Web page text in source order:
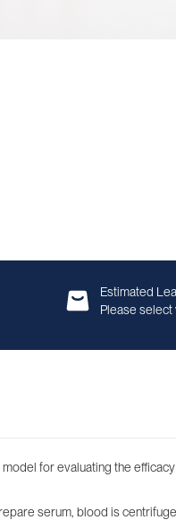
Estimated
Please select
for evaluating the
serum, blood is